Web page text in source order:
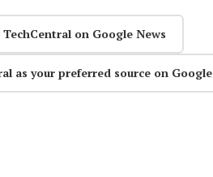
on Google News
as your preferred source on Google